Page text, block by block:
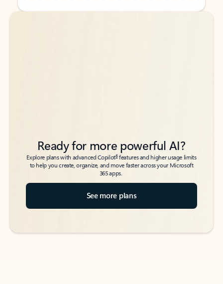
Back to tabs
Back to tabs
Ready for more powerful AI?
Explore plans with advanced Copilot6features and higher usage limits
to help you create, organize, and move faster across your Microsoft
365 apps.
See more plans